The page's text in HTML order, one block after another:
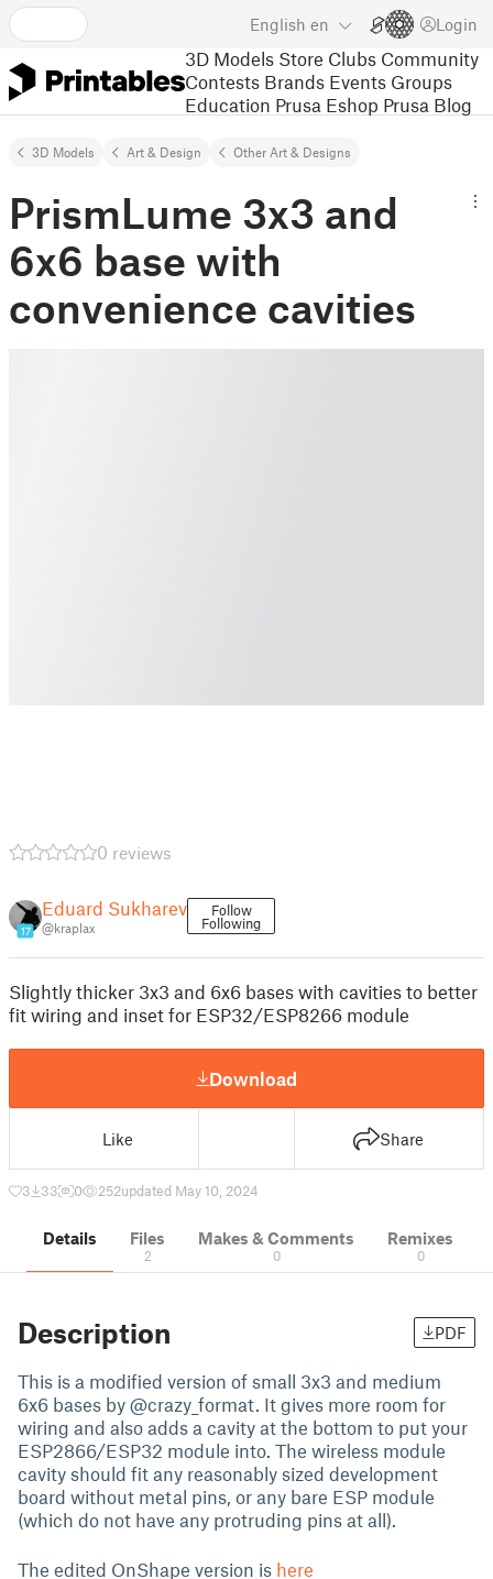
English en Login
3D Models Store Clubs Community
Contests Brands Events Groups
Education Prusa Eshop Prusa Blog
3D Models Art & Design Other Art & Designs
PrismLume 3x3 and
6x6 base with
convenience cavities
0 reviews
17
Eduard Sukharev
@kraplax
Follow
Following
Slightly thicker 3x3 and 6x6 bases with cavities to better
fit wiring and inset for ESP32/ESP8266 module
Download
Like Share
3 33 0 252updated May 10, 2024
Details Files
2
Makes & Comments
0
Remixes
0
Description PDF
This is a modified version of small 3x3 and medium
6x6 bases by @crazy_format. It gives more room for
wiring and also adds a cavity at the bottom to put your
ESP2866/ESP32 module into. The wireless module
cavity should fit any reasonably sized development
board without metal pins, or any bare ESP module
(which do not have any protruding pins at all).
The edited OnShape version is here